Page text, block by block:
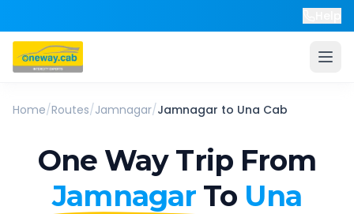
Home/Routes/Jamnagar/Jamnagar to Una Cab
One Way Trip From
Jamnagar To Una